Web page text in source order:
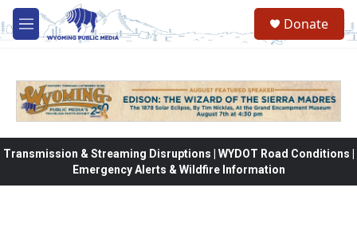
Skip to main content
M
e
Donate
Transmission & Streaming Disruptions | WYDOT Road Conditions |
Emergency Alerts & Wildfire Information